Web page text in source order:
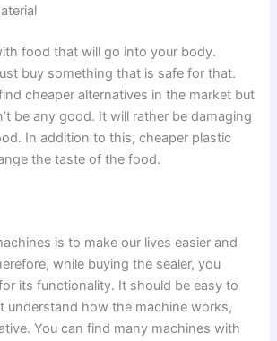
food that will go into your body.
buy something that is safe for that.
cheaper alternatives in the market but
be any good. It will rather be damaging
In addition to this, cheaper plastic
the taste of the food.
is to make our lives easier and
while buying the sealer, you
its functionality. It should be easy to
understand how the machine works,
You can find many machines with